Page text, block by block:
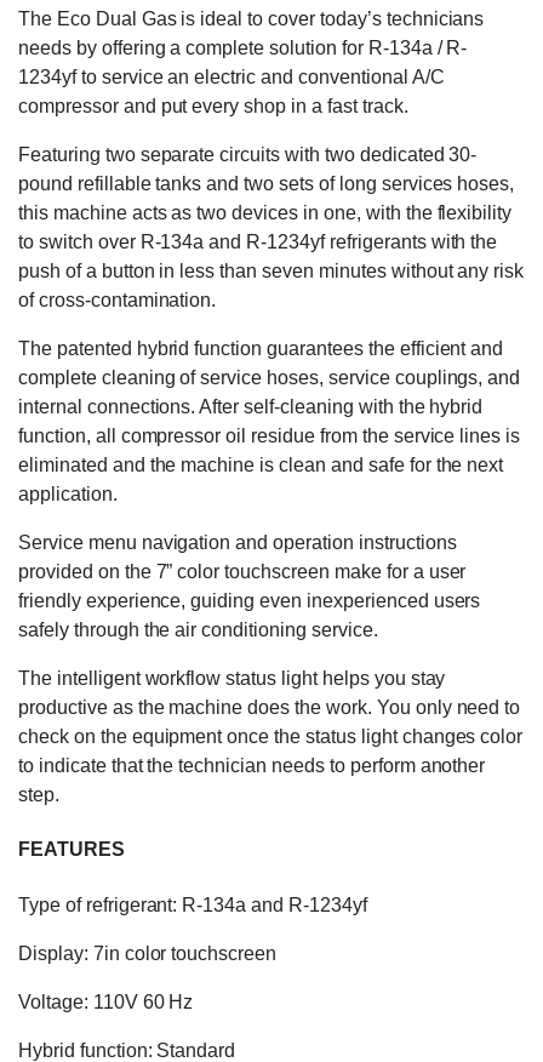
The Eco Dual Gas is ideal to cover today’s technicians
needs by offering a complete solution for R-134a / R-
1234yf to service an electric and conventional A/C
compressor and put every shop in a fast track.
Featuring two separate circuits with two dedicated 30-
pound refillable tanks and two sets of long services hoses,
this machine acts as two devices in one, with the flexibility
to switch over R-134a and R-1234yf refrigerants with the
push of a button in less than seven minutes without any risk
of cross-contamination.
The patented hybrid function guarantees the efficient and
complete cleaning of service hoses, service couplings, and
internal connections. After self-cleaning with the hybrid
function, all compressor oil residue from the service lines is
eliminated and the machine is clean and safe for the next
application.
Service menu navigation and operation instructions
provided on the 7” color touchscreen make for a user
friendly experience, guiding even inexperienced users
safely through the air conditioning service.
The intelligent workflow status light helps you stay
productive as the machine does the work. You only need to
check on the equipment once the status light changes color
to indicate that the technician needs to perform another
step.
FEATURES
Type of refrigerant: R-134a and R-1234yf
Display: 7in color touchscreen
Voltage: 110V 60 Hz
Hybrid function: Standard